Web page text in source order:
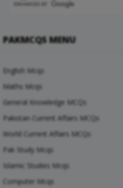
PAKMCQS MENU
English Mcqs
Maths Mcqs
General Knowledge MCQs
Pakistan Current Affairs MCQs
World Current Affairs MCQs
Pak Study Mcqs
Islamic Studies Mcqs
Computer Mcqs